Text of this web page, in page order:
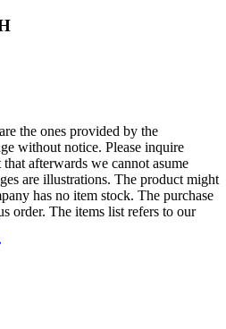
the ones provided by the
without notice. Please inquire
afterwards we cannot asume
are illustrations. The product might
has no item stock. The purchase
order. The items list refers to our